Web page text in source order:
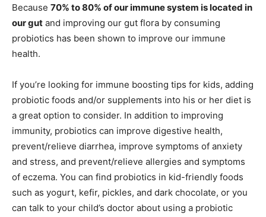
Because 70% to 80% of our immune system is located in
our gut and improving our gut flora by consuming
probiotics has been shown to improve our immune
health.
If you’re looking for immune boosting tips for kids, adding
probiotic foods and/or supplements into his or her diet is
a great option to consider. In addition to improving
immunity, probiotics can improve digestive health,
prevent/relieve diarrhea, improve symptoms of anxiety
and stress, and prevent/relieve allergies and symptoms
of eczema. You can find probiotics in kid-friendly foods
such as yogurt, kefir, pickles, and dark chocolate, or you
can talk to your child’s doctor about using a probiotic